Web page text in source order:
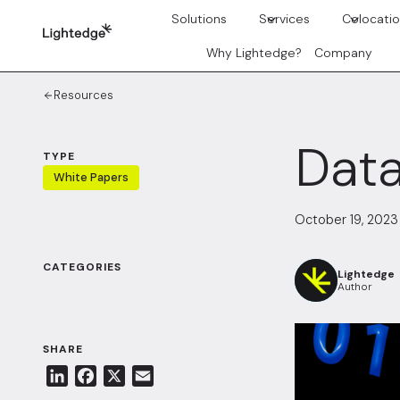
Solutions Services
Why Lightedge? Company
Resources
TYPE
White Papers
CATEGORIES
SHARE
October 19, 2023
Lightedge
Author